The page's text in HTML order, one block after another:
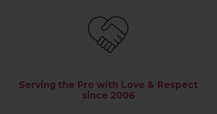
Serving the Pro with Love & Respect
since 2006